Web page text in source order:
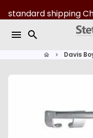
k
menu search
home keyboard_arrow_right Davis